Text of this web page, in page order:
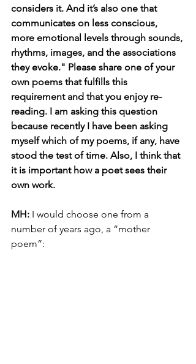
considers it. And it’s also one that
communicates on less conscious,
more emotional levels through sounds,
rhythms, images, and the associations
they evoke." Please share one of your
own poems that fulfills this
requirement and that you enjoy re-
reading. I am asking this question
because recently I have been asking
myself which of my poems, if any, have
stood the test of time. Also, I think that
it is important how a poet sees their
own work.
MH: I would choose one from a
number of years ago, a “mother
poem”: